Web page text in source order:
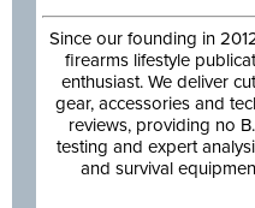
Since our founding in
firearms lifestyle
enthusiast. We deliver
gear, accessories and
reviews, providing no
testing and expert
and survival